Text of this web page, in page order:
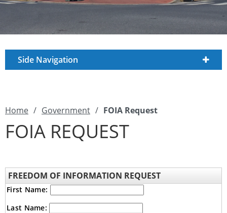
Side Navigation
Home / Government / FOIA Request
FOIA REQUEST
FREEDOM OF INFORMATION REQUEST
First Name:
Last Name: